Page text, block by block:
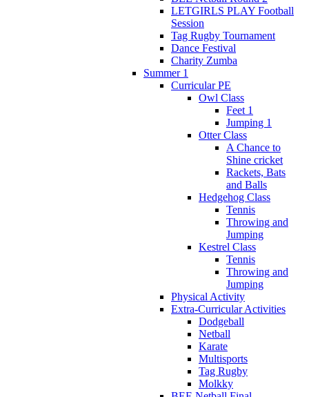
LETGIRLS PLAY Football
Session
Tag Rugby Tournament
Dance Festival
Charity Zumba
Summer 1
Curricular PE
Owl Class
Feet 1
Jumping 1
Otter Class
A Chance to
Shine cricket
Rackets, Bats
and Balls
Hedgehog Class
Tennis
Throwing and
Jumping
Kestrel Class
Tennis
Throwing and
Jumping
Physical Activity
Extra-Curricular Activities
Dodgeball
Netball
Karate
Multisports
Tag Rugby
Molkky